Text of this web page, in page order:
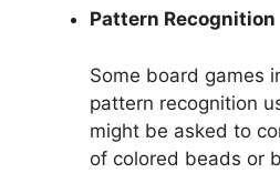
Pattern Recognition
Some board games
pattern recognition
might be asked to
of colored beads or